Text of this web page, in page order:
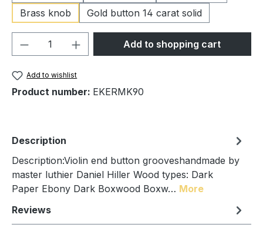
Brass knob
Gold button 14 carat solid
Product Quantity: Enter the desired
Add to shopping cart
Add to wishlist
Product number: EKERMK90
Description
Description:Violin end button grooveshandmade by
master luthier Daniel Hiller Wood types: Dark
Paper Ebony Dark Boxwood Boxw… More
Reviews